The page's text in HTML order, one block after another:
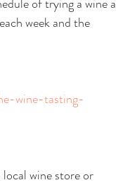
week and the
wine-tasting-
wine store or